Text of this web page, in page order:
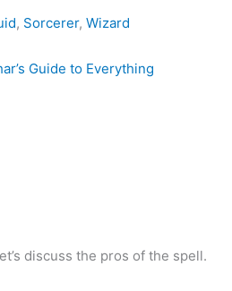
, Sorcerer, Wizard
Guide to Everything
discuss the pros of the spell.